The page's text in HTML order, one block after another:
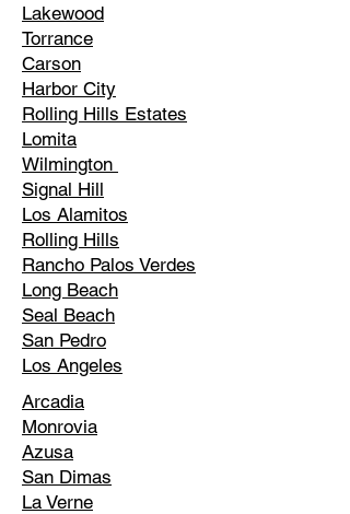
Lakewood
Torrance
Carson
Harbor City
Rolling Hills Estates
Lomita
Wilmington
Signal Hill
Los Alamitos
Rolling Hills
Rancho Palos Verdes
Long Beach
Seal Beach
San Pedro
Los Angeles
Arcadia
Monrovia
Azusa
San Dimas
La Verne